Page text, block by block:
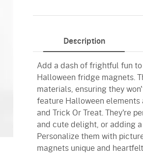
Description
Add a dash of frightful fun
Halloween fridge magnets.
materials, ensuring they
feature Halloween elements
and Trick Or Treat. They're
and cute delight, or adding
Personalize them with
magnets unique and heartfelt.